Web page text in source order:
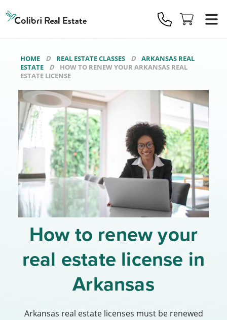
Real
Estate
Logo
HOME REAL ESTATE CLASSES
ARKANSAS REAL
ESTATE
HOW TO RENEW YOUR ARKANSAS REAL
ESTATE LICENSE
How to renew your
real estate license in
Arkansas
Arkansas real estate licenses must be renewed